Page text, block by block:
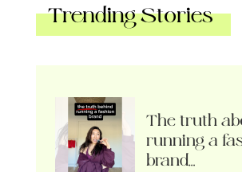
Trending Stories
The truth
running a
brand…